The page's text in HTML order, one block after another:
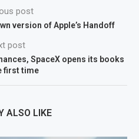
post
version of Apple’s Handoff
post
SpaceX opens its books
first time
ALSO LIKE